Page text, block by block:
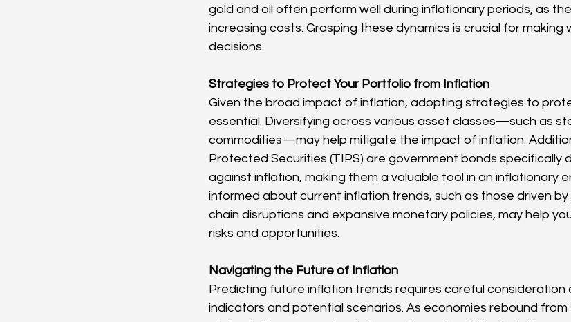
gold and oil often perform well during inflationary periods, as
increasing costs. Grasping these dynamics is crucial for making
decisions.
Strategies to Protect Your Portfolio from Inflation
Given the broad impact of inflation, adopting strategies to
essential. Diversifying across various asset classes—such as
commodities—may help mitigate the impact of inflation.
Protected Securities (TIPS) are government bonds specifically
against inflation, making them a valuable tool in an inflationary
informed about current inflation trends, such as those driven
chain disruptions and expansive monetary policies, may help
risks and opportunities.
Navigating the Future of Inflation
Predicting future inflation trends requires careful consideration
indicators and potential scenarios. As economies rebound